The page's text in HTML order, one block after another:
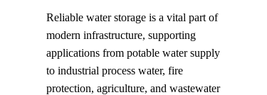
Reliable water storage is a vital part of
modern infrastructure, supporting
applications from potable water supply
to industrial process water, fire
protection, agriculture, and wastewater